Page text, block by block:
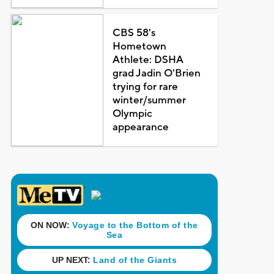
CBS 58's
Hometown
Athlete: DSHA
grad Jadin O'Brien
trying for rare
winter/summer
Olympic
appearance